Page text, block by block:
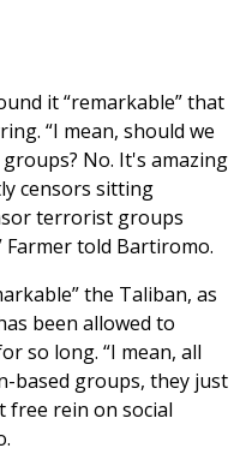
it “remarkable” that
“I mean, should we
No. It's amazing
censors sitting
terrorist groups
Farmer told Bartiromo.
the Taliban, as
been allowed to
so long. “I mean, all
based groups, they just
free rein on social